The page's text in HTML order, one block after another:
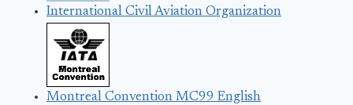
International Civil Aviation Organization
Montreal Convention MC99 English